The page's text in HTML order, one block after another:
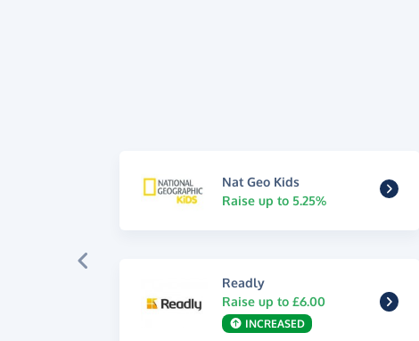
Nat Geo Kids
Raise up to 5.25%
Readly
Raise up to £6.00
INCREASED